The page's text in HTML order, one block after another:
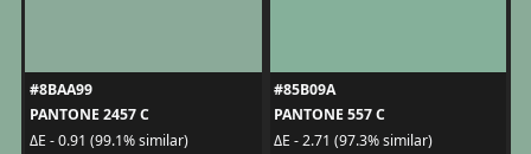
#8BAA99
PANTONE 2457 C
ΔE - 0.91 (99.1% similar)
#85B09A
PANTONE 557 C
ΔE - 2.71 (97.3% similar)